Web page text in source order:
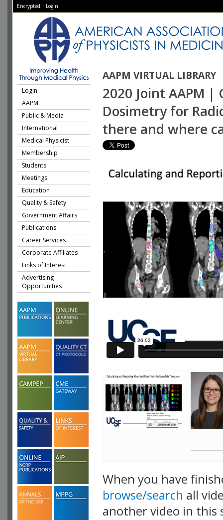
Encrypted | Login
AAPM VIRTUAL LIBRARY
Login
AAPM
Public & Media
International
Medical Physicist
Membership
Students
Meetings
Education
Quality & Safety
Government Affairs
Publications
Career Services
Corporate Affiliates
Links of Interest
Advertising
Opportunities
2020 Joint AAPM |
Dosimetry for
there and where
When you have
browse/search all
another video in this